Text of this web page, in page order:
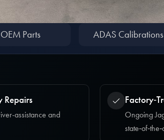
OEM Parts ADAS Calibrations
Repairs
assistance and
Ongoing